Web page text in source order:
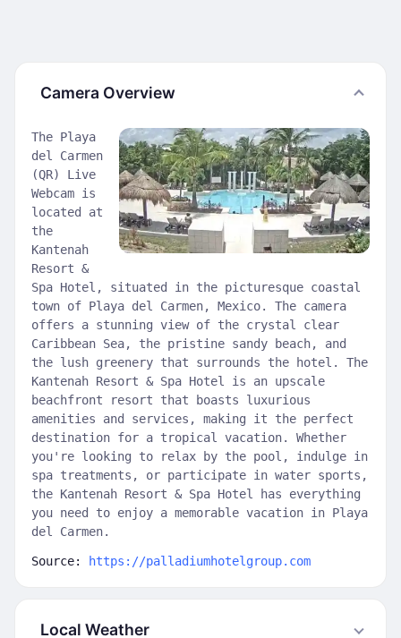
Camera Overview
The Playa
del Carmen
(QR) Live
Webcam is
located at
the
Kantenah
Resort &
Spa Hotel, situated in the picturesque coastal
town of Playa del Carmen, Mexico. The camera
offers a stunning view of the crystal clear
Caribbean Sea, the pristine sandy beach, and
the lush greenery that surrounds the hotel. The
Kantenah Resort & Spa Hotel is an upscale
beachfront resort that boasts luxurious
amenities and services, making it the perfect
destination for a tropical vacation. Whether
you're looking to relax by the pool, indulge in
spa treatments, or participate in water sports,
the Kantenah Resort & Spa Hotel has everything
you need to enjoy a memorable vacation in Playa
del Carmen.
Source: https://palladiumhotelgroup.com
Local Weather